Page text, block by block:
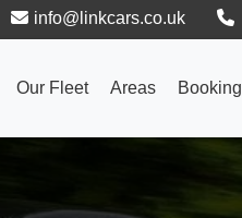
info@linkcars.co.uk
Our Fleet Areas Booking